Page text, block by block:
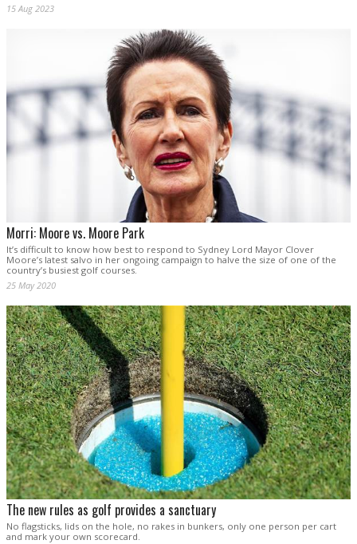
15 Aug 2023
Morri: Moore vs. Moore Park
It’s difficult to know how best to respond to Sydney Lord Mayor Clover
Moore’s latest salvo in her ongoing campaign to halve the size of one of the
country’s busiest golf courses.
25 May 2020
The new rules as golf provides a sanctuary
No flagsticks, lids on the hole, no rakes in bunkers, only one person per cart
and mark your own scorecard.